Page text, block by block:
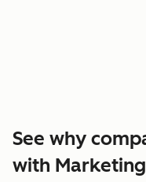
See why
with